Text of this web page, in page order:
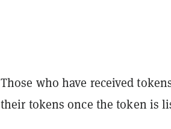
Those who have received
their tokens once the token is